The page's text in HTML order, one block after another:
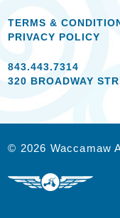
TERMS &
PRIVACY POLICY
843.443.7314
320 BROADWAY
© 2026 Waccamaw